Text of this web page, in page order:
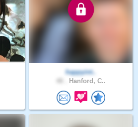
happyint..
Hanford, C..